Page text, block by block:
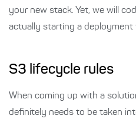
your new stack. Yet, we will
actually starting a deployment
S3 lifecycle rules
When coming up with a
definitely needs to be taken